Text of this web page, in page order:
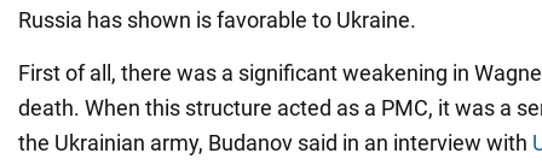
Russia has shown is favorable to Ukraine.
First of all, there was a significant weakening in
death. When this structure acted as a PMC, it was a
the Ukrainian army, Budanov said in an interview with